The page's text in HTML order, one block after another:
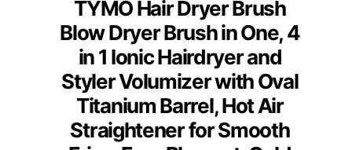
TYMO Hair Dryer Brush
Blow Dryer Brush in One, 4
in 1 Ionic Hairdryer and
Styler Volumizer with Oval
Titanium Barrel, Hot Air
Straightener for Smooth